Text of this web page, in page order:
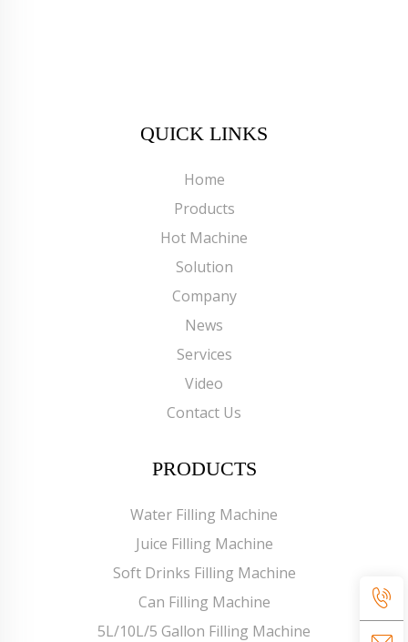
QUICK LINKS
Home
Products
Hot Machine
Solution
Company
News
Services
Video
Contact Us
PRODUCTS
Water Filling Machine
Juice Filling Machine
Soft Drinks Filling Machine
Can Filling Machine
5L/10L/5 Gallon Filling Machine